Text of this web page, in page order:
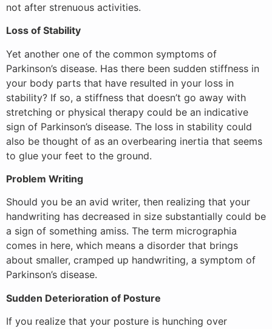
not after strenuous activities.
Loss of Stability
Yet another one of the common symptoms of
Parkinson’s disease. Has there been sudden stiffness in
your body parts that have resulted in your loss in
stability? If so, a stiffness that doesn’t go away with
stretching or physical therapy could be an indicative
sign of Parkinson’s disease. The loss in stability could
also be thought of as an overbearing inertia that seems
to glue your feet to the ground.
Problem Writing
Should you be an avid writer, then realizing that your
handwriting has decreased in size substantially could be
a sign of something amiss. The term micrographia
comes in here, which means a disorder that brings
about smaller, cramped up handwriting, a symptom of
Parkinson’s disease.
Sudden Deterioration of Posture
If you realize that your posture is hunching over